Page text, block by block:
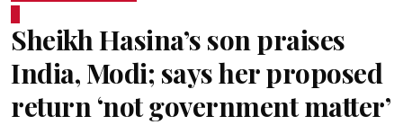
Sheikh Hasina’s son praises
India, Modi; says her proposed
return ‘not government matter’